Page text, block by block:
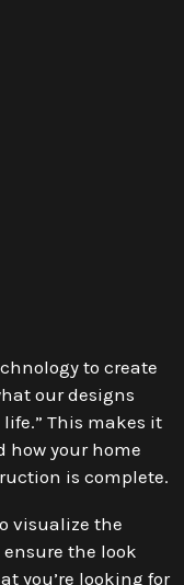
to create
our designs
This makes it
how your home
is complete.
visualize the
the look
you’re looking for